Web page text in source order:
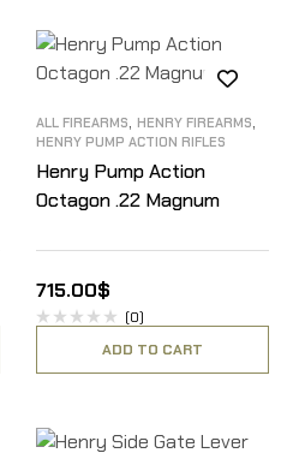
ALL FIREARMS, HENRY FIREARMS,
HENRY PUMP ACTION RIFLES
Henry Pump Action
Octagon .22 Magnum
715.00$
(0)
ADD TO CART